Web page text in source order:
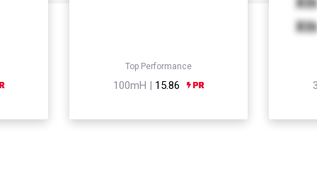
Top Performance
100mH | 15.86
Xth